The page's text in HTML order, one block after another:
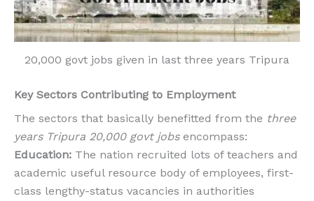
20,000 govt jobs given in last three years Tripura
Key Sectors Contributing to Employment
The sectors that basically benefitted from the three
years Tripura 20,000 govt jobsencompass:
Education: The nation recruited lots of teachers and
academic useful resource body of employees, first-
class lengthy-status vacancies in authorities